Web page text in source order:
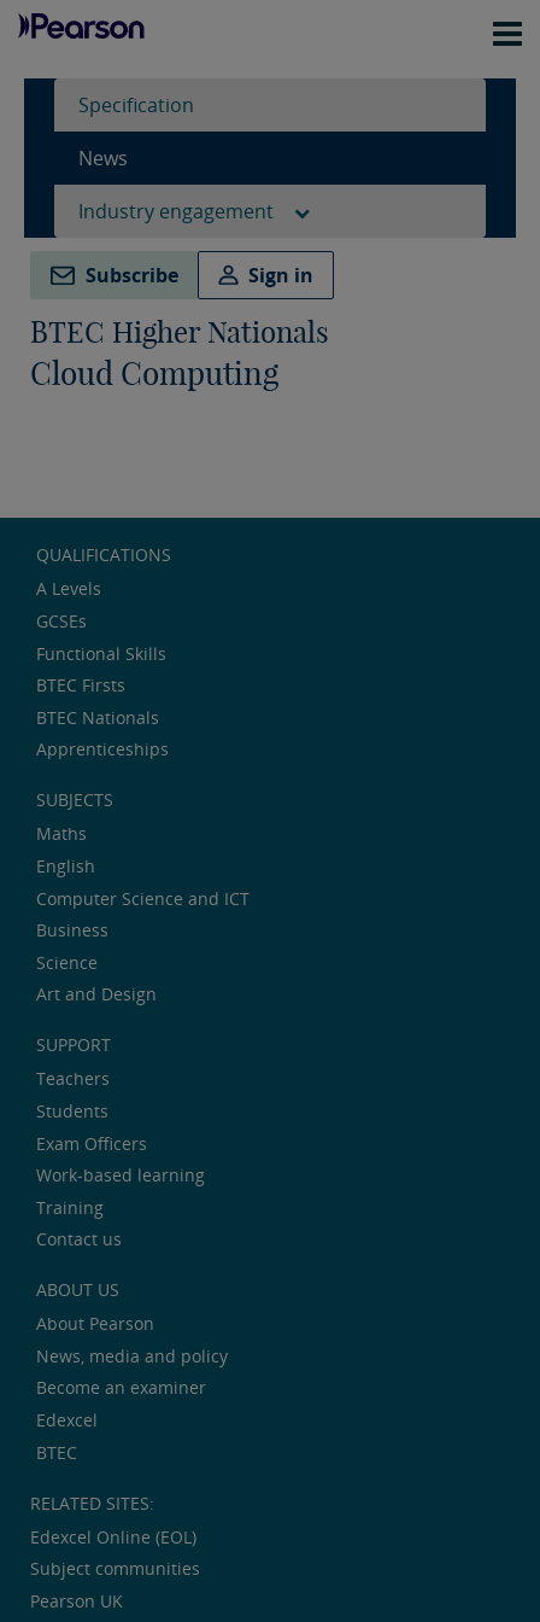
Specification
News
Industry engagement
Subscribe Sign in
BTEC Higher Nationals
Cloud Computing
QUALIFICATIONS
A Levels
GCSEs
Functional Skills
BTEC Firsts
BTEC Nationals
Apprenticeships
SUBJECTS
Maths
English
Computer Science and ICT
Business
Science
Art and Design
SUPPORT
Teachers
Students
Exam Officers
Work-based learning
Training
Contact us
ABOUT US
About Pearson
News, media and policy
Become an examiner
Edexcel
BTEC
RELATED SITES:
Edexcel Online (EOL)
Subject communities
Pearson UK